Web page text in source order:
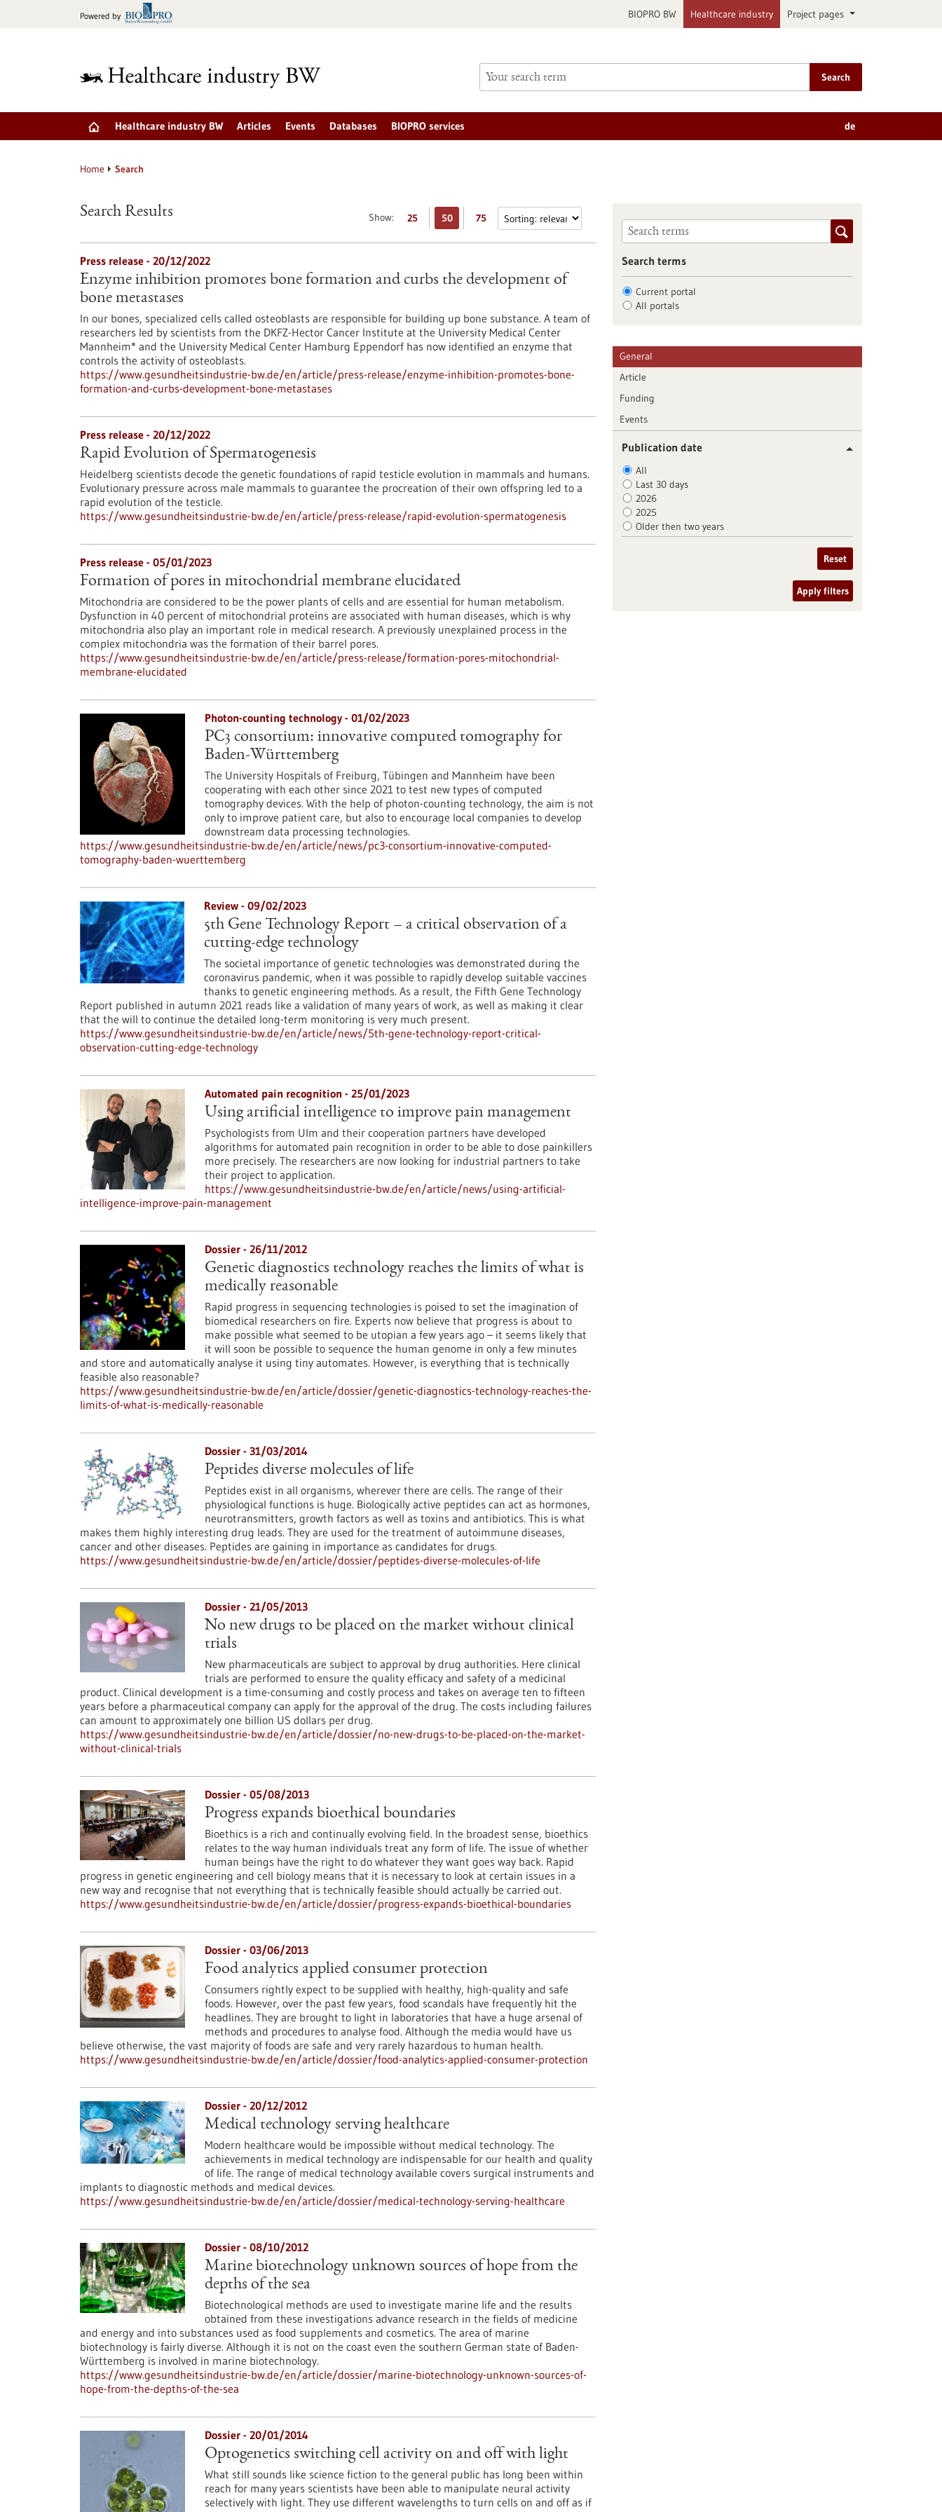
Powered by BIOPRO BW Healthcare industry Project pages
Search
Healthcare industry BW Articles Events Databases BIOPRO services de
Home Search
Show: 25 50 75
Search Results
Press release - 20/12/2022
Enzyme inhibition promotes bone formation and curbs the development of
bone metastases
In our bones, specialized cells called osteoblasts are responsible for building up bone substance. A team of
researchers led by scientists from the DKFZ-Hector Cancer Institute at the University Medical Center
Mannheim* and the University Medical Center Hamburg Eppendorf has now identified an enzyme that
controls the activity of osteoblasts.
https://www.gesundheitsindustrie-bw.de/en/article/press-release/enzyme-inhibition-promotes-bone-
formation-and-curbs-development-bone-metastases
Press release - 20/12/2022
Rapid Evolution of Spermatogenesis
Heidelberg scientists decode the genetic foundations of rapid testicle evolution in mammals and humans.
Evolutionary pressure across male mammals to guarantee the procreation of their own offspring led to a
rapid evolution of the testicle.
https://www.gesundheitsindustrie-bw.de/en/article/press-release/rapid-evolution-spermatogenesis
Press release - 05/01/2023
Formation of pores in mitochondrial membrane elucidated
Mitochondria are considered to be the power plants of cells and are essential for human metabolism.
Dysfunction in 40 percent of mitochondrial proteins are associated with human diseases, which is why
mitochondria also play an important role in medical research. A previously unexplained process in the
complex mitochondria was the formation of their barrel pores.
https://www.gesundheitsindustrie-bw.de/en/article/press-release/formation-pores-mitochondrial-
membrane-elucidated
Photon-counting technology - 01/02/2023
PC3 consortium: innovative computed tomography for
Baden-Württemberg
The University Hospitals of Freiburg, Tübingen and Mannheim have been
cooperating with each other since 2021 to test new types of computed
tomography devices. With the help of photon-counting technology, the aim is not
only to improve patient care, but also to encourage local companies to develop
downstream data processing technologies.
https://www.gesundheitsindustrie-bw.de/en/article/news/pc3-consortium-innovative-computed-
tomography-baden-wuerttemberg
Review - 09/02/2023
5th Gene Technology Report – a critical observation of a
cutting-edge technology
The societal importance of genetic technologies was demonstrated during the
coronavirus pandemic, when it was possible to rapidly develop suitable vaccines
thanks to genetic engineering methods. As a result, the Fifth Gene Technology
Report published in autumn 2021 reads like a validation of many years of work, as well as making it clear
that the will to continue the detailed long-term monitoring is very much present.
https://www.gesundheitsindustrie-bw.de/en/article/news/5th-gene-technology-report-critical-
observation-cutting-edge-technology
Automated pain recognition - 25/01/2023
Using artificial intelligence to improve pain management
Psychologists from Ulm and their cooperation partners have developed
algorithms for automated pain recognition in order to be able to dose painkillers
more precisely. The researchers are now looking for industrial partners to take
their project to application.
https://www.gesundheitsindustrie-bw.de/en/article/news/using-artificial-
intelligence-improve-pain-management
Dossier - 26/11/2012
Genetic diagnostics technology reaches the limits of what is
medically reasonable
Rapid progress in sequencing technologies is poised to set the imagination of
biomedical researchers on fire. Experts now believe that progress is about to
make possible what seemed to be utopian a few years ago – it seems likely that
it will soon be possible to sequence the human genome in only a few minutes
and store and automatically analyse it using tiny automates. However, is everything that is technically
feasible also reasonable?
https://www.gesundheitsindustrie-bw.de/en/article/dossier/genetic-diagnostics-technology-reaches-the-
limits-of-what-is-medically-reasonable
Dossier - 31/03/2014
Peptides diverse molecules of life
Peptides exist in all organisms, wherever there are cells. The range of their
physiological functions is huge. Biologically active peptides can act as hormones,
neurotransmitters, growth factors as well as toxins and antibiotics. This is what
makes them highly interesting drug leads. They are used for the treatment of autoimmune diseases,
cancer and other diseases. Peptides are gaining in importance as candidates for drugs.
https://www.gesundheitsindustrie-bw.de/en/article/dossier/peptides-diverse-molecules-of-life
Dossier - 21/05/2013
No new drugs to be placed on the market without clinical
trials
New pharmaceuticals are subject to approval by drug authorities. Here clinical
trials are performed to ensure the quality efficacy and safety of a medicinal
product. Clinical development is a time-consuming and costly process and takes on average ten to fifteen
years before a pharmaceutical company can apply for the approval of the drug. The costs including failures
can amount to approximately one billion US dollars per drug.
https://www.gesundheitsindustrie-bw.de/en/article/dossier/no-new-drugs-to-be-placed-on-the-market-
without-clinical-trials
Dossier - 05/08/2013
Progress expands bioethical boundaries
Bioethics is a rich and continually evolving field. In the broadest sense, bioethics
relates to the way human individuals treat any form of life. The issue of whether
human beings have the right to do whatever they want goes way back. Rapid
progress in genetic engineering and cell biology means that it is necessary to look at certain issues in a
new way and recognise that not everything that is technically feasible should actually be carried out.
https://www.gesundheitsindustrie-bw.de/en/article/dossier/progress-expands-bioethical-boundaries
Dossier - 03/06/2013
Food analytics applied consumer protection
Consumers rightly expect to be supplied with healthy, high-quality and safe
foods. However, over the past few years, food scandals have frequently hit the
headlines. They are brought to light in laboratories that have a huge arsenal of
methods and procedures to analyse food. Although the media would have us
believe otherwise, the vast majority of foods are safe and very rarely hazardous to human health.
https://www.gesundheitsindustrie-bw.de/en/article/dossier/food-analytics-applied-consumer-protection
Dossier - 20/12/2012
Medical technology serving healthcare
Modern healthcare would be impossible without medical technology. The
achievements in medical technology are indispensable for our health and quality
of life. The range of medical technology available covers surgical instruments and
implants to diagnostic methods and medical devices.
https://www.gesundheitsindustrie-bw.de/en/article/dossier/medical-technology-serving-healthcare
Dossier - 08/10/2012
Marine biotechnology unknown sources of hope from the
depths of the sea
Biotechnological methods are used to investigate marine life and the results
obtained from these investigations advance research in the fields of medicine
and energy and into substances used as food supplements and cosmetics. The area of marine
biotechnology is fairly diverse. Although it is not on the coast even the southern German state of Baden-
Württemberg is involved in marine biotechnology.
https://www.gesundheitsindustrie-bw.de/en/article/dossier/marine-biotechnology-unknown-sources-of-
hope-from-the-depths-of-the-sea
Dossier - 20/01/2014
Optogenetics switching cell activity on and off with light
What still sounds like science fiction to the general public has long been within
reach for many years scientists have been able to manipulate neural activity
selectively with light. They use different wavelengths to turn cells on and off as if
Search terms
Current portal
All portals
General
Article
Funding
Events
Publication date
All
Last 30 days
2026
2025
Older then two years
Reset
Apply filters